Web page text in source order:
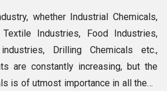
whether Industrial Chemicals,
Textile Industries, Food Industries,
Drilling Chemicals etc.,
are constantly increasing, but the
is of utmost importance in all these